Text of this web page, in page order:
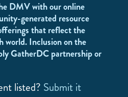
DMV with our online
generated resource
that reflect the
world. Inclusion on the
GatherDC partnership or
listed? Submit it